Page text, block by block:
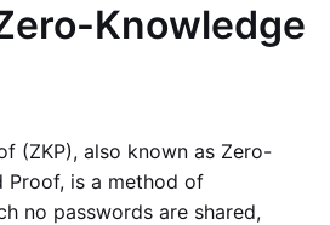
Knowledge
(ZKP), also known as Zero-
Proof, is a method of
no passwords are shared,